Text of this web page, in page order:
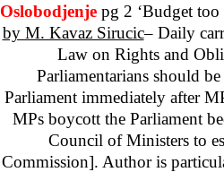
Oslobodjenje pg 2 ‘Budget too
by M. Kavaz Sirucic– Daily
Law on Rights and
Parliamentarians should
Parliament immediately after
MPs boycott the Parliament
Council of Ministers to
Commission]. Author is